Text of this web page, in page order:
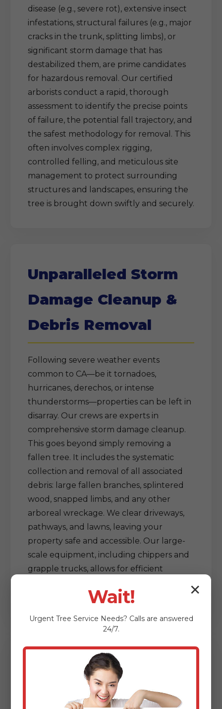
disease (e.g., severe rot), extensive insect
infestations, structural failures (e.g., major
cracks in the trunk, splitting limbs), or
significant storm damage that has
destabilized them, are prime candidates
for hazardous removal. Our certified
arborists conduct a rapid, thorough
assessment to identify the precise points
of failure, the potential fall trajectory, and
the safest methodology for removal. This
often involves complex rigging,
controlled felling, and meticulous site
management to protect surrounding
structures and landscapes, ensuring the
tree is brought down swiftly and securely.
Unparalleled Storm
Damage Cleanup &
Debris Removal
Following severe weather events
common to CA—be it tornadoes,
hurricanes, derechos, or intense
thunderstorms—properties can be left in
disarray. Our crews are experts in
comprehensive storm damage cleanup.
This goes beyond simply removing a
fallen tree. It includes the systematic
collection and removal of all associated
debris: large fallen branches, splintered
wood, snapped limbs, and any other
arboreal wreckage. We clear driveways,
pathways, and lawns, leaving your
property safe and accessible. Our large-
scale equipment, including chippers and
grapple trucks, allows for efficient
of debris, restoring order out of chaos.
Delicate Tree & Limb
Clearing from
✕
Wait!
Urgent Tree Service Needs? Calls are answered
24/7.